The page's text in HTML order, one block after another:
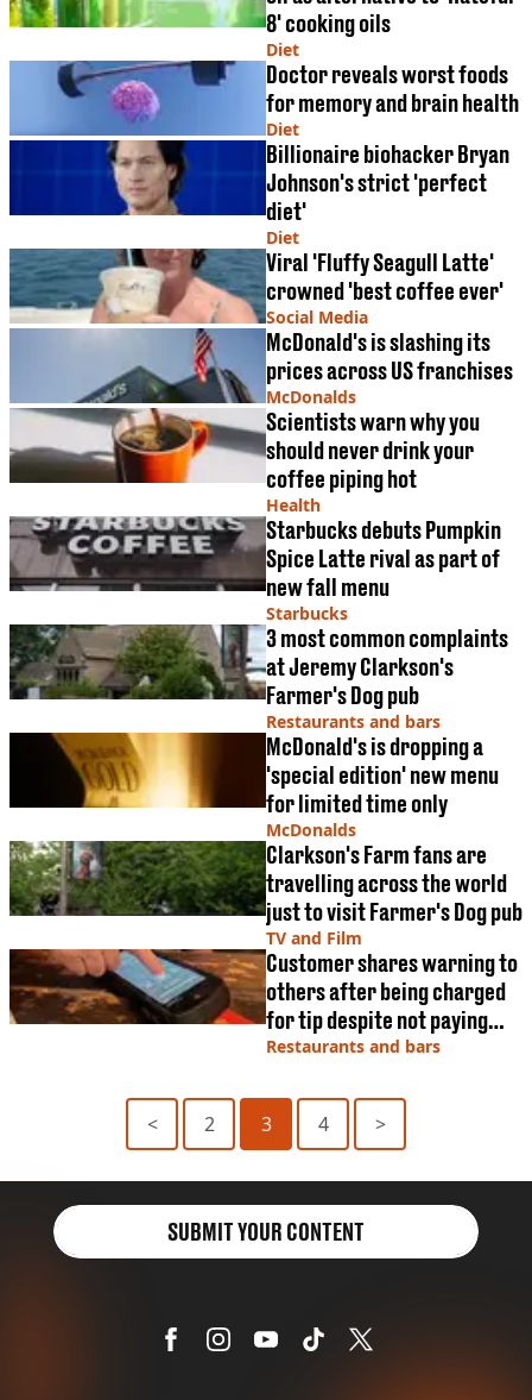
8' cooking oils
Diet
Doctor reveals worst foods
for memory and brain health
Diet
Billionaire biohacker Bryan
Johnson's strict 'perfect
diet'
Diet
Viral 'Fluffy Seagull Latte'
crowned 'best coffee ever'
Social Media
McDonald's is slashing its
prices across US franchises
McDonalds
Scientists warn why you
should never drink your
coffee piping hot
Health
Starbucks debuts Pumpkin
Spice Latte rival as part of
new fall menu
Starbucks
3 most common complaints
at Jeremy Clarkson's
Farmer's Dog pub
Restaurants and bars
McDonald's is dropping a
'special edition' new menu
for limited time only
McDonalds
Clarkson's Farm fans are
travelling across the world
just to visit Farmer's Dog pub
TV and Film
Customer shares warning to
others after being charged
for tip despite not paying
one
Restaurants and bars
< 2 3 4 >
SUBMIT YOUR CONTENT